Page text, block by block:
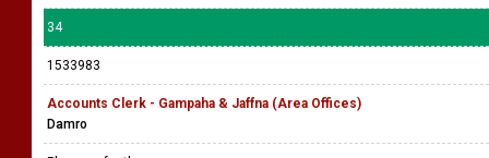
34
1533983
Accounts Clerk - Gampaha & Jaffna (Area Offices)
Damro